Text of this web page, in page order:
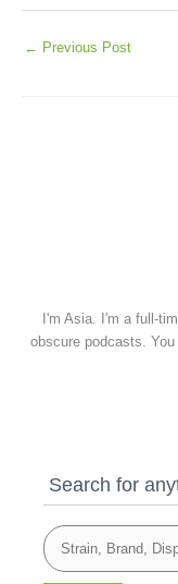
← Previous Post
I'm Asia. I'm a full-
obscure podcasts.
Search for